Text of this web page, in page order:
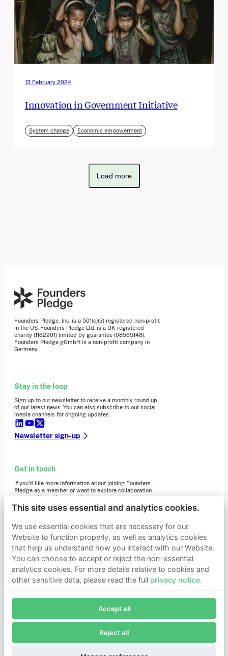
13 February 2024
Innovation in Government Initiative
System change Economic empowerment
Load more
Subscribe now to receive alerts and information about
Founders Pledge.
Founders Pledge, Inc. is a 501(c)(3) registered non-profit
in the US. Founders Pledge Ltd. is a UK registered
charity (1162201) limited by guarantee (08565148).
Founders Pledge gGmbH is a non-profit company in
Germany.
Stay in the loop
Sign up to our newsletter to receive a monthly round up
of our latest news. You can also subscribe to our social
media channels for ongoing updates.
Newsletter sign-up
Get in touch
If you’d like more information about joining Founders
Pledge as a member or want to explore collaboration
opportunities, please get in touch.
Get in touch
Learn more
Who we are
Support our mission
This site uses essential and analytics cookies.
We use essential cookies that are necessary for our
Website to function properly, as well as analytics cookies
that help us understand how you interact with our Website.
You can choose to accept or reject the non-essential
analytics cookies. For more details relative to cookies and
other sensitive data, please read the full privacy notice.
Accept all
Reject all